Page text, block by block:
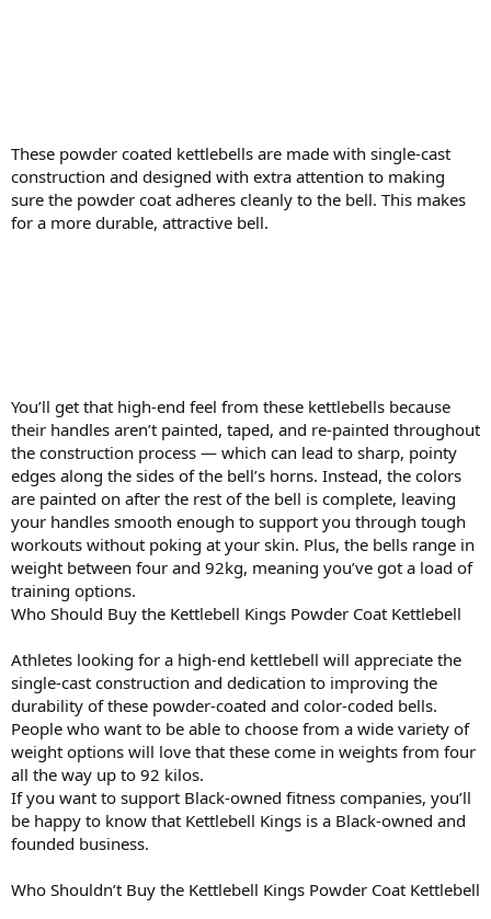
These powder coated kettlebells are made with single-cast
construction and designed with extra attention to making
sure the powder coat adheres cleanly to the bell. This makes
for a more durable, attractive bell.
You’ll get that high-end feel from these kettlebells because
their handles aren’t painted, taped, and re-painted throughout
the construction process — which can lead to sharp, pointy
edges along the sides of the bell’s horns. Instead, the colors
are painted on after the rest of the bell is complete, leaving
your handles smooth enough to support you through tough
workouts without poking at your skin. Plus, the bells range in
weight between four and 92kg, meaning you’ve got a load of
training options.
Who Should Buy the Kettlebell Kings Powder Coat Kettlebell
Athletes looking for a high-end kettlebell will appreciate the
single-cast construction and dedication to improving the
durability of these powder-coated and color-coded bells.
People who want to be able to choose from a wide variety of
weight options will love that these come in weights from four
all the way up to 92 kilos.
If you want to support Black-owned fitness companies, you’ll
be happy to know that Kettlebell Kings is a Black-owned and
founded business.
Who Shouldn’t Buy the Kettlebell Kings Powder Coat Kettlebell